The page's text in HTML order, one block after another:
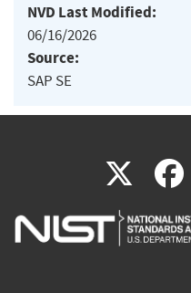
NVD Last Modified:
06/16/2026
Source:
SAP SE
X(link
is